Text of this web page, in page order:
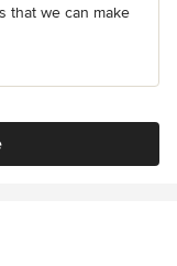
that we can make